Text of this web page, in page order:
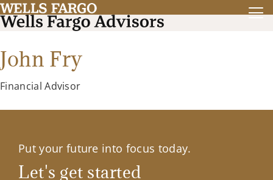
John Fry
Financial Advisor
Put your future into focus today.
Let's get started